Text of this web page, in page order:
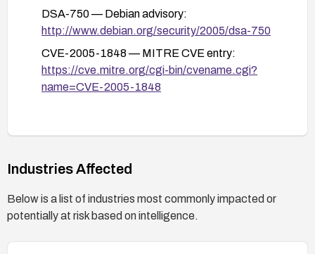
DSA-750 — Debian advisory:
http://www.debian.org/security/2005/dsa-750
CVE-2005-1848 — MITRE CVE entry:
https://cve.mitre.org/cgi-bin/cvename.cgi?
name=CVE-2005-1848
Industries Affected
Below is a list of industries most commonly impacted or
potentially at risk based on intelligence.